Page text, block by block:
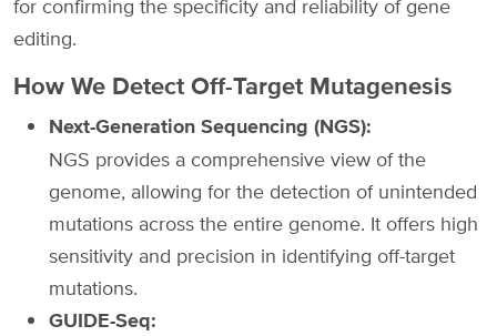
for confirming the specificity and reliability of gene
editing.
How We Detect Off-Target Mutagenesis
Next-Generation Sequencing (NGS):
NGS provides a comprehensive view of the
genome, allowing for the detection of unintended
mutations across the entire genome. It offers high
sensitivity and precision in identifying off-target
mutations.
GUIDE-Seq: